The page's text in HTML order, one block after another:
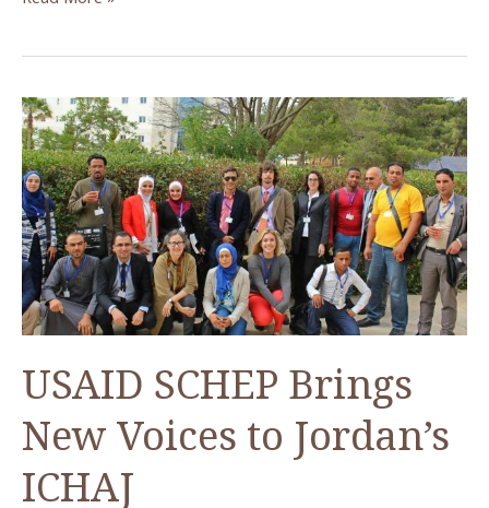
Are
the
Lead
in
Preserving
Jordan’s
Past
USAID SCHEP Brings
New Voices to Jordan’s
ICHAJ